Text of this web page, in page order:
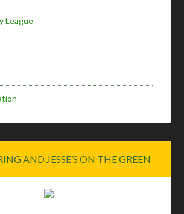
League
AND JESSE’S ON THE GREEN